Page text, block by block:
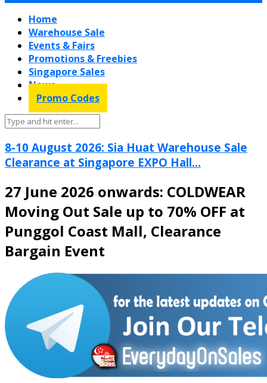
Home
Warehouse Sale
Events & Fairs
Promotions & Freebies
Singapore Sales
News
Promo Codes
8-10 August 2026: Sia Huat Warehouse Sale
Clearance at Singapore EXPO Hall...
27 June 2026 onwards: COLDWEAR
Moving Out Sale up to 70% OFF at
Punggol Coast Mall, Clearance
Bargain Event